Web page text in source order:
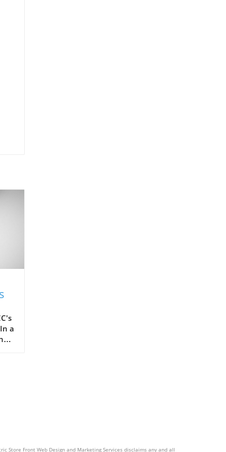
a
Store Front Web Design and Marketing Services disclaims any and all